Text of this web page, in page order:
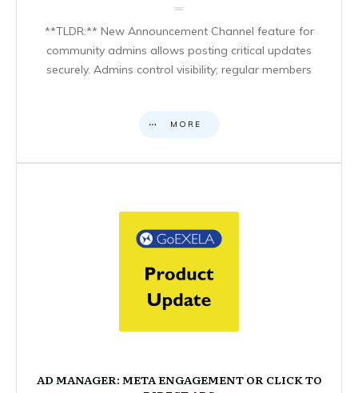
**TLDR:** New Announcement Channel feature for
community admins allows posting critical updates
securely. Admins control visibility; regular members
MORE
AD MANAGER: META ENGAGEMENT OR CLICK TO